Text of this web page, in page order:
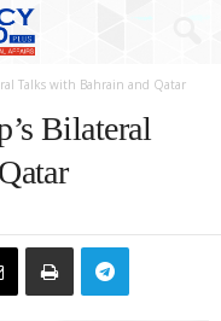
Talks with Bahrain and Qatar
Bilateral